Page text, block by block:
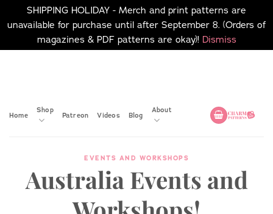
SHIPPING HOLIDAY - Merch and print patterns are
unavailable for purchase until after September 8. (Orders of
magazines & PDF patterns are okay)! Dismiss
Home
Shop
Patreon Videos Blog
About
EVENTS AND WORKSHOPS
Australia Events and